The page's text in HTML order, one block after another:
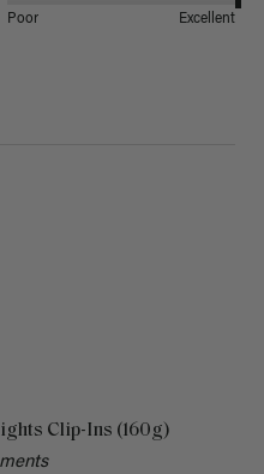
Poor Excellent
Clip-Ins (160g)